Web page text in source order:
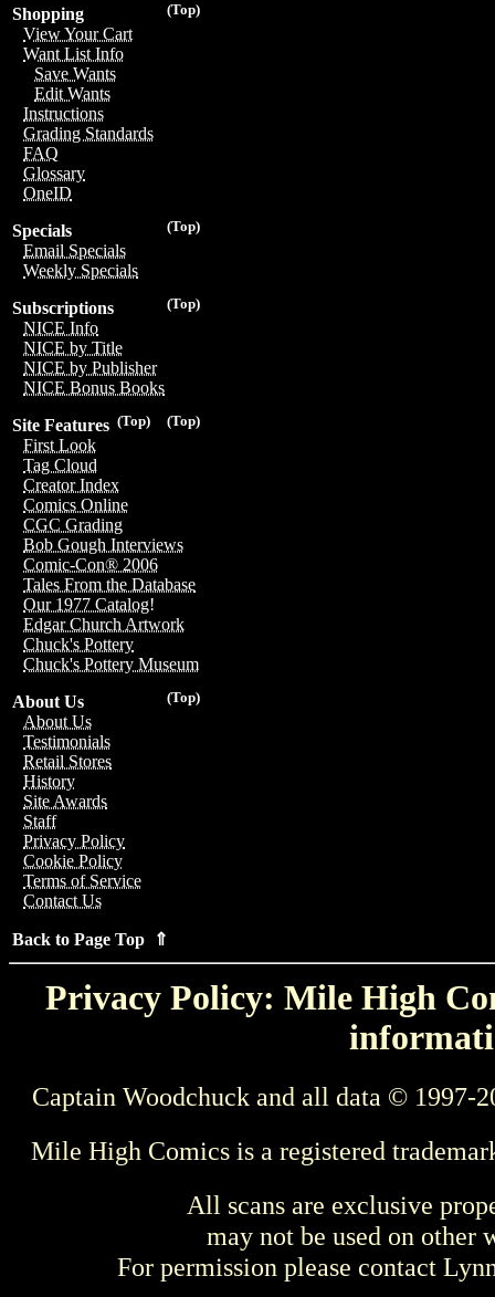
(Top)
Shopping
View Your Cart
Want List Info
Save Wants
Edit Wants
Instructions
Grading Standards
FAQ
Glossary
OneID
(Top)
Specials
Email Specials
Weekly Specials
(Top)
Subscriptions
NICE Info
NICE by Title
NICE by Publisher
NICE Bonus Books
(Top)
(Top)
Site Features
First Look
Tag Cloud
Creator Index
Comics Online
CGC Grading
Bob Gough Interviews
Comic-Con® 2006
Tales From the Database
Our 1977 Catalog!
Edgar Church Artwork
Chuck's Pottery
Chuck's Pottery Museum
(Top)
About Us
About Us
Testimonials
Retail Stores
History
Site Awards
Staff
Privacy Policy
Cookie Policy
Terms of Service
Contact Us
Back to Page Top ⇑
Privacy Policy: Mile High
Captain Woodchuck and all data © 1997-
Mile High Comics is a registered
All scans are exclusive
may not be used on other
For permission please contact